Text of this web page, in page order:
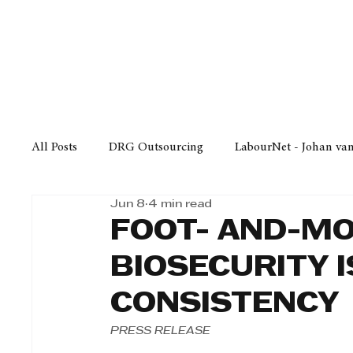
All Posts DRG Outsourcing LabourNet - Johan
Bell Equipment Cox Yeats Attorneys
Afrisam in KwaZulu-Natal KZN Top Business
Technology Finance
FOOT- AND-
BIOSECURITY
CONSISTENCY
Jun 8 4 min read
PRESS RELEASE